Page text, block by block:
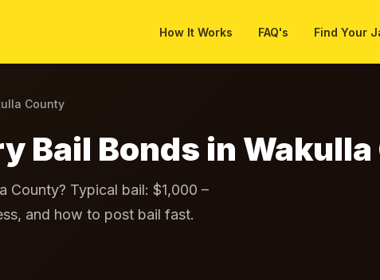
How It Works FAQ's Find Your
County
Bail Bonds in
County? Typical bail: $1,000 –
and how to post bail fast.